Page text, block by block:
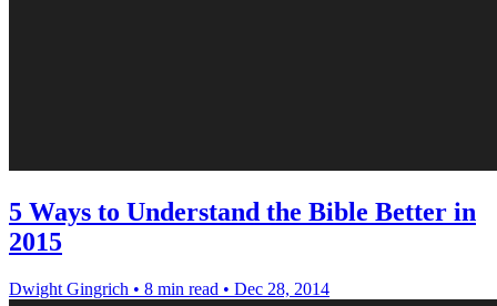
5 Ways to Understand the Bible Better in
2015
Dwight Gingrich • 8 min read • Dec 28, 2014